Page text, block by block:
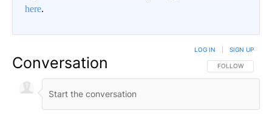
here.
Conversation FOLLOW THIS
FOLLOW
LOG IN SIGN UP